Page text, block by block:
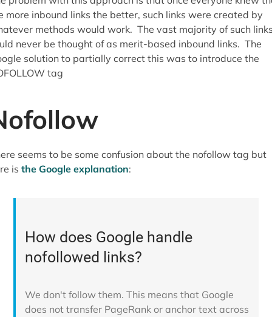
more inbound links the better, such links were created by
methods would work. The vast majority of such
never be thought of as merit-based inbound links. The
solution to partially correct this was to introduce the
tag
seems to be some confusion about the nofollow tag but
is the Google explanation:
How does Google handle
nofollowed links?
We don't follow them. This means that Google
does not transfer PageRank or anchor text across